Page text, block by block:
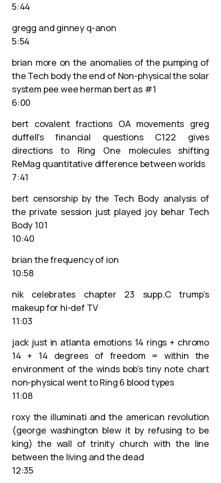
5:44
gregg and ginney q-anon
5:54
brian more on the anomalies of the pumping of
the Tech body the end of Non-physical the solar
system pee wee herman bert as #1
6:00
bert covalent fractions OA movements greg
duffell’s financial questions C122 gives
directions to Ring One molecules shifting
ReMag quantitative difference between worlds
7:41
bert censorship by the Tech Body analysis of
the private session just played joy behar Tech
Body 101
10:40
brian the frequency of ion
10:58
nik celebrates chapter 23 supp.C trump’s
makeup for hi-def TV
11:03
jack just in atlanta emotions 14 rings + chromo
14 + 14 degrees of freedom = within the
environment of the winds bob’s tiny note chart
non-physical went to Ring 6 blood types
11:08
roxy the illuminati and the american revolution
(george washington blew it by refusing to be
king) the wall of trinity church with the line
between the living and the dead
12:35